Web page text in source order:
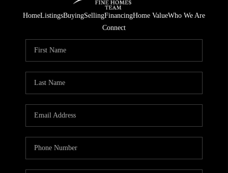
HomeListingsBuyingSellingFinancingHome ValueWho We Are
Connect